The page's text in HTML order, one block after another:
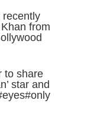
recently
from
to share
star and